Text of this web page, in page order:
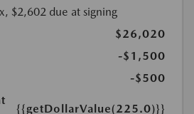
$2,602 due at signing
$26,020
-$1,500
-$500
{{getDollarValue(225.0)}}